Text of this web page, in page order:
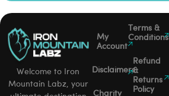
Welcome to Iron
Mountain Labz, your
My
Account
Disclaimers
Charity
Terms &
Conditions
Refund
&
Returns
Policy